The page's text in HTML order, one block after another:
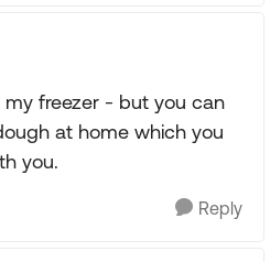
freezer - but you can
at home which you
you.
Reply